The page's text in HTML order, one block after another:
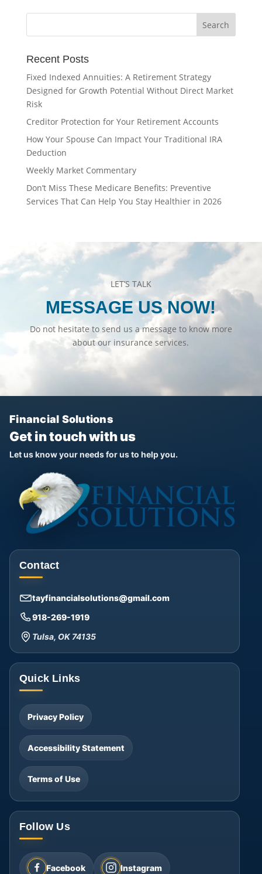
Recent Posts
Fixed Indexed Annuities: A Retirement Strategy
Designed for Growth Potential Without Direct Market
Risk
Creditor Protection for Your Retirement Accounts
How Your Spouse Can Impact Your Traditional IRA
Deduction
Weekly Market Commentary
Don’t Miss These Medicare Benefits: Preventive
Services That Can Help You Stay Healthier in 2026
LET’S TALK
MESSAGE US NOW!
Do not hesitate to send us a message to know more
about our insurance services.
Financial Solutions
Get in touch with us
Let us know your needs for us to help you.
Contact
tayfinancialsolutions@gmail.com
918-269-1919
Tulsa, OK 74135
Quick Links
Privacy Policy
Accessibility Statement
Terms of Use
Follow Us
Facebook Instagram